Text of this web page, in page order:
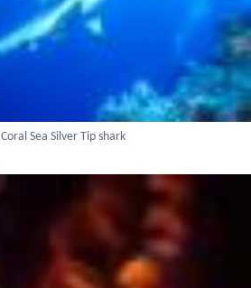
Coral Sea Silver Tip shark